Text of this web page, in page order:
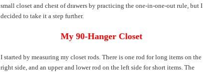
small closet and chest of drawers by practicing the one-in-one-out rule, but I
decided to take it a step further.
My 90-Hanger Closet
I started by measuring my closet rods. There is one rod for long items on the
right side, and an upper and lower rod on the left side for short items. The